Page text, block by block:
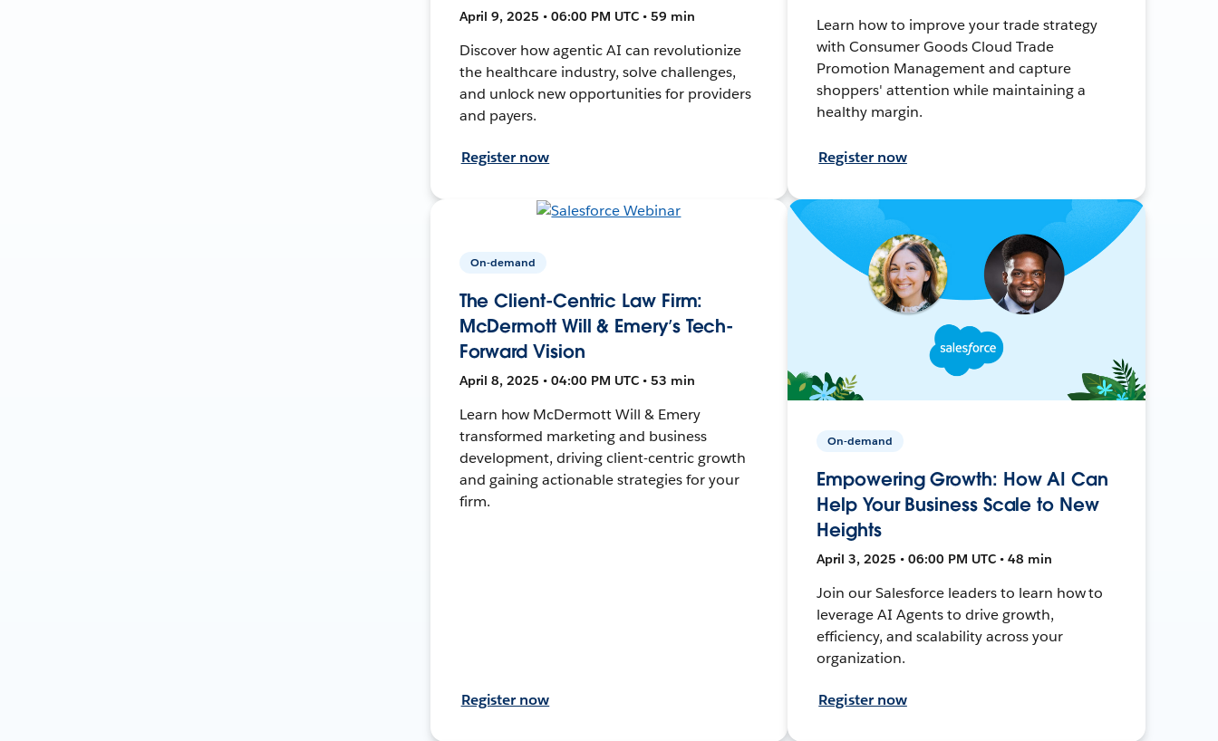
April 9, 2025 • 06:00 PM UTC • 59 min
Discover how agentic AI can revolutionize
the healthcare industry, solve challenges,
and unlock new opportunities for providers
and payers.
Register now
Learn how to improve your trade strategy
with Consumer Goods Cloud Trade
Promotion Management and capture
shoppers' attention while maintaining a
healthy margin.
Register now
On-demand
The Client-Centric Law Firm:
McDermott Will & Emery’s Tech-
Forward Vision
April 8, 2025 • 04:00 PM UTC • 53 min
Learn how McDermott Will & Emery
transformed marketing and business
development, driving client-centric growth
and gaining actionable strategies for your
firm.
Register now
On-demand
Empowering Growth: How AI Can
Help Your Business Scale to New
Heights
April 3, 2025 • 06:00 PM UTC • 48 min
Join our Salesforce leaders to learn how to
leverage AI Agents to drive growth,
efficiency, and scalability across your
organization.
Register now